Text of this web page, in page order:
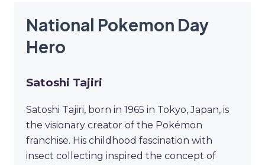
National Pokemon Day
Hero
Satoshi Tajiri
Satoshi Tajiri, born in 1965 in Tokyo, Japan, is
the visionary creator of the Pokémon
franchise. His childhood fascination with
insect collecting inspired the concept of